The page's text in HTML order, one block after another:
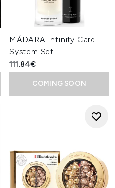
MÁDARA Infinity Care
System Set
111.84€
COMING SOON